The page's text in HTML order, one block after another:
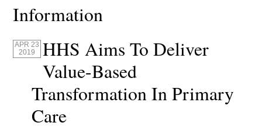
Information
APR 23
2019
HHS Aims To Deliver
Value-Based
Transformation In Primary
Care